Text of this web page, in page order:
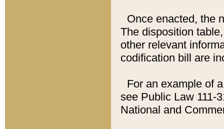
Once enacted, the
The disposition
other relevant
codification bill are
For an example of
see Public Law 111-
National and